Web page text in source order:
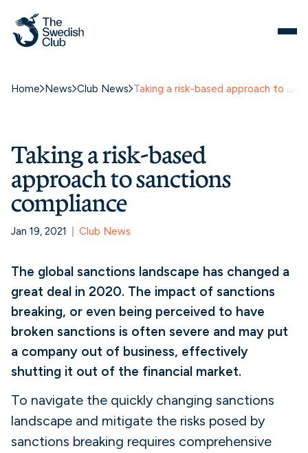
Home News Club News Taking a risk-based approach to sanctions compliance
Taking a risk-based
approach to sanctions
compliance
Jan 19, 2021 Club News
The global sanctions landscape has changed a
great deal in 2020. The impact of sanctions
breaking, or even being perceived to have
broken sanctions is often severe and may put
a company out of business, effectively
shutting it out of the financial market.
To navigate the quickly changing sanctions
landscape and mitigate the risks posed by
sanctions breaking requires comprehensive